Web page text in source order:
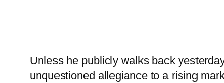
Unless he publicly walks back
unquestioned allegiance to a rising